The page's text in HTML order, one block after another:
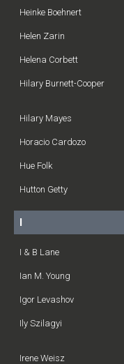
Heinke Boehnert
Helen Zarin
Helena Corbett
Hilary Burnett-Cooper
Hilary Mayes
Horacio Cardozo
Hue Folk
Hutton Getty
I
I & B Lane
Ian M. Young
Igor Levashov
Ily Szilagyi
Irene Weisz